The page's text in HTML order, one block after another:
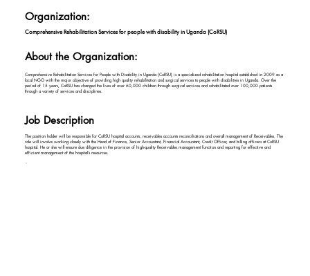
Organization:
Comprehensive Rehabilitation Services for people with disability in Uganda (CoRSU)
About the Organization:
Comprehensive Rehabilitation Services for People with Disability in Uganda (CoRSU) is a specialized rehabilitation hospital established in 2009 as a
local NGO with the major objective of providing high quality rehabilitation and surgical services to people with disabilities in Uganda. Over the
period of 15 years, CoRSU has changed the lives of over 60,000 children through surgical services and rehabilitated over 100,000 patients
through a variety of services and disciplines.
Job Description
The position holder will be responsible for CoRSU hospital accounts, receivables accounts reconciliations and overall management of Receivables. The
role will involve working closely with the Head of Finance, Senior Accountant, Financial Accountant, Credit Officer, and billing officers at CoRSU
hospital. He or she will ensure due diligence in the provision of high-quality Receivables management function and reporting for effective and
efficient management of the hospital’s resources.